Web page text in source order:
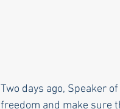
Two days ago, Speaker
freedom and make sure